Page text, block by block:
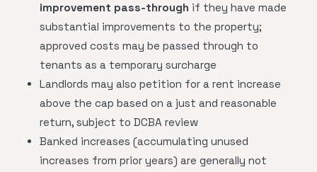
improvement pass-through if they have made
substantial improvements to the property;
approved costs may be passed through to
tenants as a temporary surcharge
Landlords may also petition for a rent increase
above the cap based on a just and reasonable
return, subject to DCBA review
Banked increases (accumulating unused
increases from prior years) are generally not